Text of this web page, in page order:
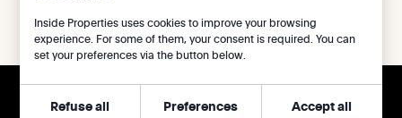
CALL
Privacy
Legal notice
©2026 Inside Properties - All rights reserved
Inside Properties uses cookies to improve your browsing
experience. For some of them, your consent is required. You can
set your preferences via the button below.
Refuse all Preferences Accept all